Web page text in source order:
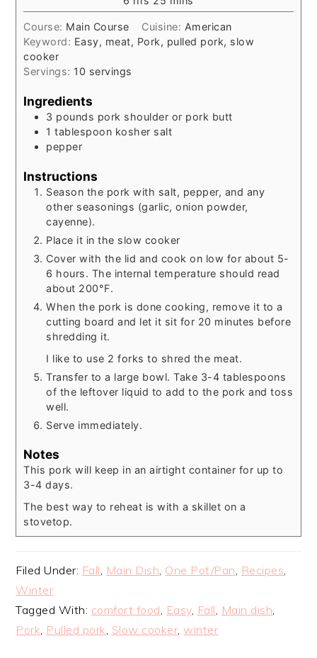
Course: Main Course Cuisine: American
Keyword: Easy, meat, Pork, pulled pork, slow
cooker
Servings: 10 servings
Ingredients
3 pounds pork shoulder or pork butt
1 tablespoon kosher salt
pepper
Instructions
Season the pork with salt, pepper, and any
other seasonings (garlic, onion powder,
cayenne).
Place it in the slow cooker
Cover with the lid and cook on low for about 5-
6 hours. The internal temperature should read
about 200°F.
When the pork is done cooking, remove it to a
cutting board and let it sit for 20 minutes before
shredding it.
I like to use 2 forks to shred the meat.
Transfer to a large bowl. Take 3-4 tablespoons
of the leftover liquid to add to the pork and toss
well.
Serve immediately.
Notes
This pork will keep in an airtight container for up to
3-4 days.
The best way to reheat is with a skillet on a
stovetop.
Filed Under: Fall, Main Dish, One Pot/Pan, Recipes,
Winter
Tagged With: comfort food, Easy, Fall, Main dish,
Pork, Pulled pork, Slow cooker,winter